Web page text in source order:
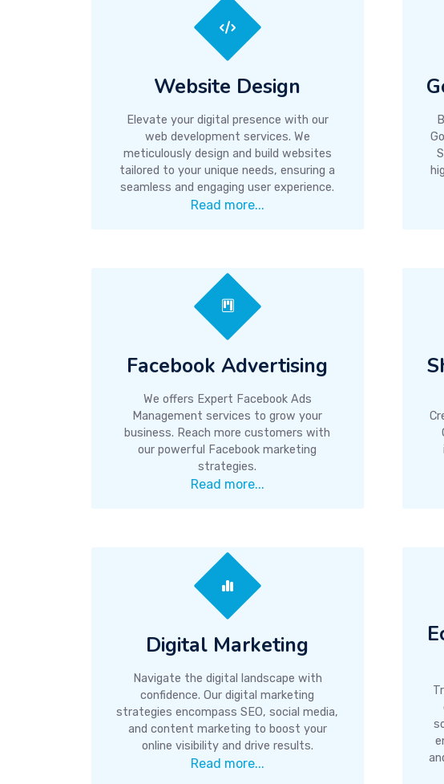
Website Design
Elevate your digital presence with our
web development services. We
meticulously design and build websites
tailored to your unique needs, ensuring a
seamless and engaging user experience.
Read more...
Facebook Advertising
We offers Expert Facebook Ads
Management services to grow your
business. Reach more customers with
our powerful Facebook marketing
strategies.
Read more...
Digital Marketing
Navigate the digital landscape with
confidence. Our digital marketing
strategies encompass SEO, social media,
and content marketing to boost your
online visibility and drive results.
Read more...